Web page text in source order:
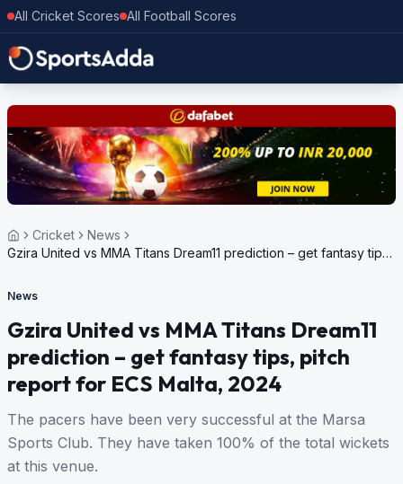
All Cricket Scores All Football Scores
Cricket
News
Gzira United vs MMA Titans Dream11 prediction – get fantasy tips,
News
Gzira United vs MMA Titans Dream11
prediction – get fantasy tips, pitch
report for ECS Malta, 2024
The pacers have been very successful at the Marsa
Sports Club. They have taken 100% of the total wickets
at this venue.